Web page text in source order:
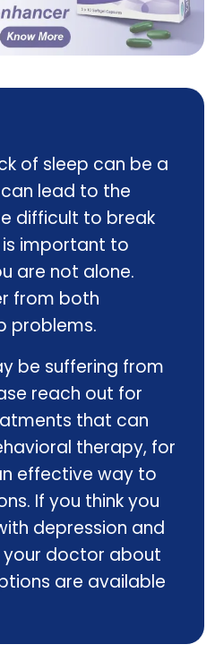
of sleep can be a
lead to the
difficult to break
is important to
are not alone.
from both
problems.
be suffering from
reach out for
that can
therapy, for
effective way to
If you think you
depression and
doctor about
are available